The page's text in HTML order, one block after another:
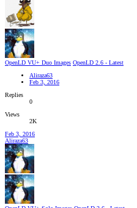
OpenLD VU+ Duo Images OpenLD 2.6 - Latest
Aliraza63
Feb 3, 2016
Replies
0
Views
2K
Feb 3, 2016
Aliraza63